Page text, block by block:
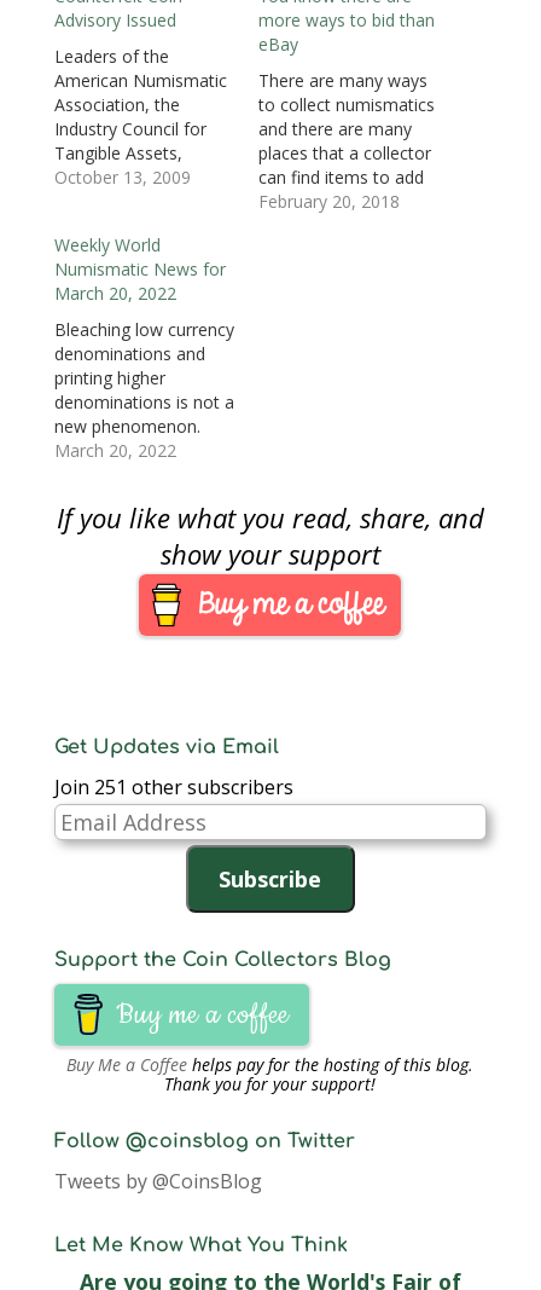
n
e
w
w
i
n
d
o
w
)
n
w
w
i
n
d
o
w
)
w
e
w
w
n
d
o
w
)
e
n
d
o
w
)
n
e
n
d
o
w
)
Advisory Issued
Leaders of the
American Numismatic
Association, the
Industry Council for
Tangible Assets,
Numismatic Guaranty
Grading Service, and
the Professional
Numismatists Guild
have issued a joint
advisory warning
consumers of the
millions of dollars
spent on fake US coins
from China.
Counterfeit coins have
online…
October 13, 2009
more ways to bid than
eBay
There are many ways
to collect numismatics
and there are many
places that a collector
can find items to add
to a collection.
February 20, 2018
Weekly World
Numismatic News for
March 20, 2022
Bleaching low currency
denominations and
printing higher
denominations is not a
new phenomenon.
This past week a New
doing it again. Hollis
Forteau, 38, of New
Jersey, was convicted
on two counts of
counterfeiting in 2015
for bleaching low
March 20, 2022
If you like what you read, share, and
show your support
Get Updates via Email
Join 251 other subscribers
Email
Address
Subscribe
Support the Coin Collectors Blog
Buy me a coffee
Buy Me a Coffee helps pay for the hosting of this blog.
Thank you for your support!
Follow @coinsblog on Twitter
Tweets by @CoinsBlog
Let Me Know What You Think
Are you going to the World's Fair of